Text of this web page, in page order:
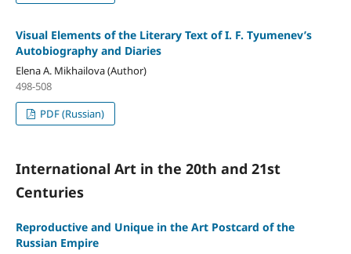
Visual Elements of the Literary Text of I. F. Tyumenev’s
Autobiography and Diaries
Elena A. Mikhailova (Author)
498-508
PDF (Russian)
International Art in the 20th and 21st
Centuries
Reproductive and Unique in the Art Postcard of the
Russian Empire